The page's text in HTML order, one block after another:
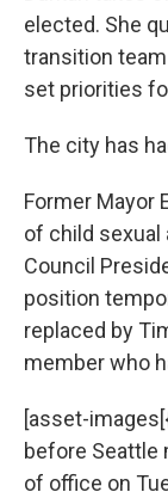
elected. She
transition
set priorities
The city has
Former Mayor
of child sexual
Council
position
replaced by
member who
[asset-
before Seattle
of office on